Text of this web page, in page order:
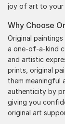
joy of art to your
Why Choose
Original
a one-of-a-kind
and artistic
prints, original
them meaningful
authenticity by
giving you
original art